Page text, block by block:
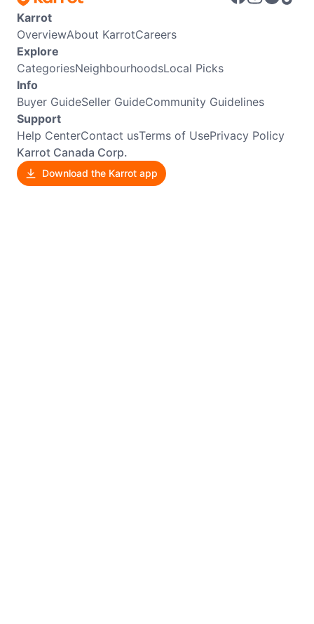
Karrot
OverviewAbout KarrotCareers
Explore
CategoriesNeighbourhoodsLocal Picks
Info
Buyer GuideSeller GuideCommunity Guidelines
Support
Help CenterContact usTerms of UsePrivacy Policy
Karrot Canada Corp.
Download the Karrot app